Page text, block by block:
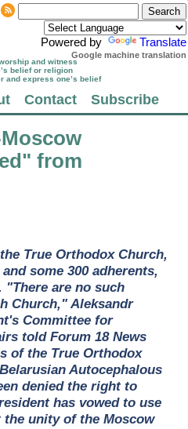
Powered by Translate
Google machine translation
and witness
belief or religion
and express one’s belief
Contact Subscribe
from
True Orthodox Church,
some 300 adherents,
are no such
Church," Aleksandr
Committee for
told Forum 18 News
of the True Orthodox
Autocephalous
denied the right to
has vowed to use
unity of the Moscow